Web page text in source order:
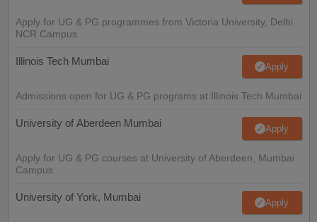
Apply for UG & PG programmes from Victoria University, Delhi
NCR Campus
Illinois Tech Mumbai Apply
Admissions open for UG & PG programs at Illinois Tech Mumbai
University of Aberdeen Mumbai Apply
Apply for UG & PG courses at University of Aberdeen, Mumbai
Campus
University of York, Mumbai Apply